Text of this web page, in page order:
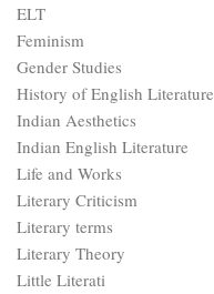
ELT
Feminism
Gender Studies
History of English Literature
Indian Aesthetics
Indian English Literature
Life and Works
Literary Criticism
Literary terms
Literary Theory
Little Literati